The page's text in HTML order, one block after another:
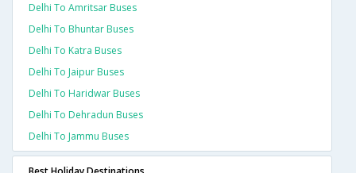
Delhi To Amritsar Buses
Delhi To Bhuntar Buses
Delhi To Katra Buses
Delhi To Jaipur Buses
Delhi To Haridwar Buses
Delhi To Dehradun Buses
Delhi To Jammu Buses